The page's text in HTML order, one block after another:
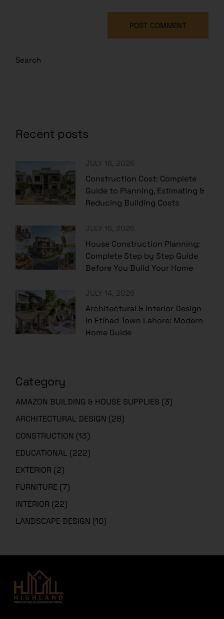
POST COMMENT
Search
Recent posts
JULY 16, 2026
Construction Cost: Complete
Guide to Planning, Estimating &
Reducing Building Costs
JULY 15, 2026
House Construction Planning:
Complete Step by Step Guide
Before You Build Your Home
JULY 14, 2026
Architectural & Interior Design
in Etihad Town Lahore: Modern
Home Guide
Category
AMAZON BUILDING & HOUSE SUPPLIES (3)
ARCHITECTURAL DESIGN (28)
CONSTRUCTION (13)
EDUCATIONAL (222)
EXTERIOR (2)
FURNITURE (7)
INTERIOR (22)
LANDSCAPE DESIGN (10)